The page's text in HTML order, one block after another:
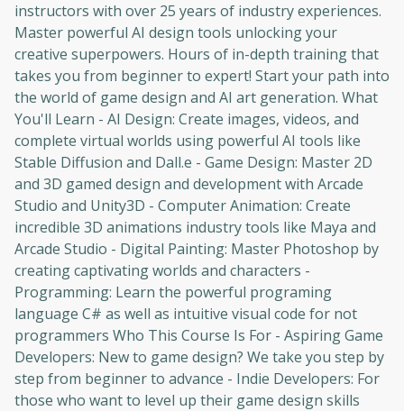
instructors with over 25 years of industry experiences.
Master powerful AI design tools unlocking your
creative superpowers. Hours of in-depth training that
takes you from beginner to expert! Start your path into
the world of game design and AI art generation. What
You'll Learn - AI Design: Create images, videos, and
complete virtual worlds using powerful AI tools like
Stable Diffusion and Dall.e - Game Design: Master 2D
and 3D gamed design and development with Arcade
Studio and Unity3D - Computer Animation: Create
incredible 3D animations industry tools like Maya and
Arcade Studio - Digital Painting: Master Photoshop by
creating captivating worlds and characters -
Programming: Learn the powerful programing
language C# as well as intuitive visual code for not
programmers Who This Course Is For - Aspiring Game
Developers: New to game design? We take you step by
step from beginner to advance - Indie Developers: For
those who want to level up their game design skills